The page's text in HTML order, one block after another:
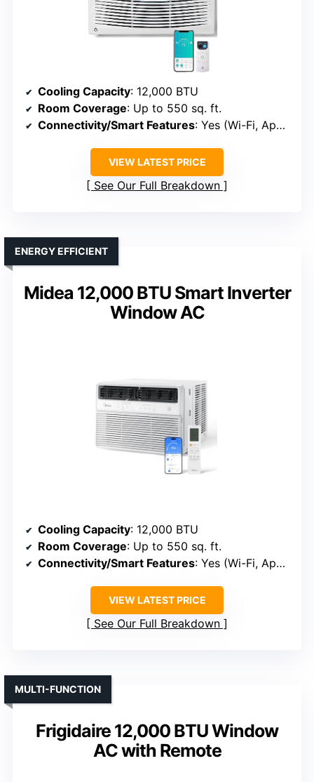
Cooling Capacity: 12,000 BTU
Room Coverage: Up to 550 sq. ft.
Connectivity/Smart Features: Yes (Wi-Fi, App, Voice)
VIEW LATEST PRICE
See Our Full Breakdown
Midea 12,000 BTU Smart Inverter
Window AC
ENERGY EFFICIENT
Cooling Capacity: 12,000 BTU
Room Coverage: Up to 550 sq. ft.
Connectivity/Smart Features: Yes (Wi-Fi, App, Voice)
VIEW LATEST PRICE
See Our Full Breakdown
Frigidaire 12,000 BTU Window
AC with Remote
MULTI-FUNCTION